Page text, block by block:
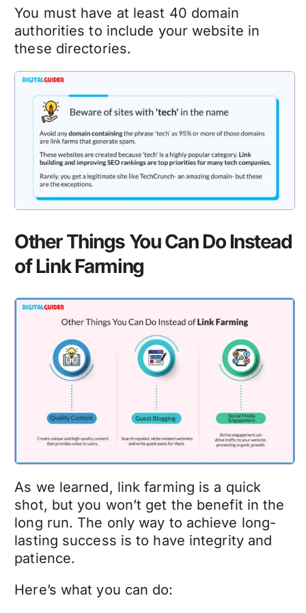
You must have at least 40 domain
authorities to include your website in
these directories.
Other Things You Can Do Instead
of Link Farming
As we learned, link farming is a quick
shot, but you won’t get the benefit in the
long run. The only way to achieve long-
lasting success is to have integrity and
patience.
Here’s what you can do: